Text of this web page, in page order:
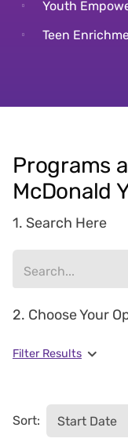
Youth
Teen
Programs
McDonald
1. Search Here
2. Choose Your
Filter Results
Sort: